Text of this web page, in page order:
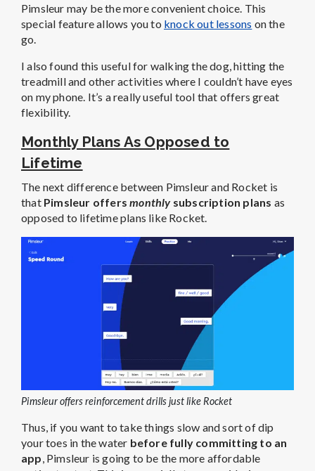
Pimsleur may be the more convenient choice. This
special feature allows you to knock out lessons on the
go.
I also found this useful for walking the dog, hitting the
treadmill and other activities where I couldn’t have eyes
on my phone. It’s a really useful tool that offers great
flexibility.
Monthly Plans As Opposed to
Lifetime
The next difference between Pimsleur and Rocket is
that Pimsleur offersmonthlysubscription plans as
opposed to lifetime plans like Rocket.
Pimsleur offers reinforcement drills just like Rocket
Thus, if you want to take things slow and sort of dip
your toes in the water before fully committing to an
app, Pimsleur is going to be the more affordable